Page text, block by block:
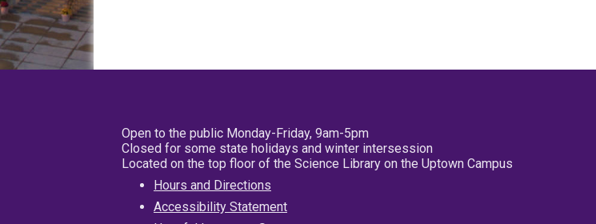
Open to the public Monday-Friday, 9am-5pm
Closed for some state holidays and winter intersession
Located on the top floor of the Science Library on the Uptown Campus
Hours and Directions
Accessibility Statement